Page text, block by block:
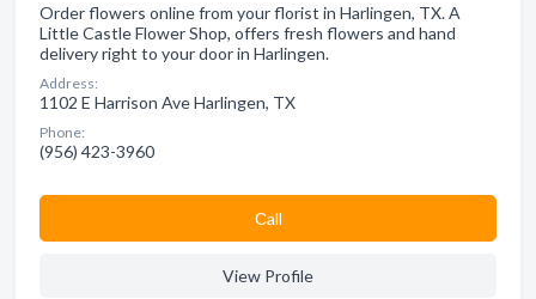
Order flowers online from your florist in Harlingen, TX. A
Little Castle Flower Shop, offers fresh flowers and hand
delivery right to your door in Harlingen.
Address:
1102 E Harrison Ave Harlingen, TX
Phone:
(956) 423-3960
Сall
View Profile